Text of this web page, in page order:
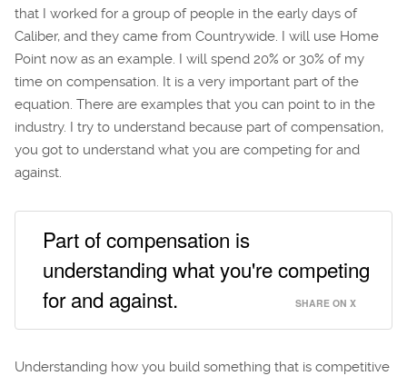
that I worked for a group of people in the early days of
Caliber, and they came from Countrywide. I will use Home
Point now as an example. I will spend 20% or 30% of my
time on compensation. It is a very important part of the
equation. There are examples that you can point to in the
industry. I try to understand because part of compensation,
you got to understand what you are competing for and
against.
Part of compensation is
understanding what you're competing
for and against.
SHARE ON X
Understanding how you build something that is competitive